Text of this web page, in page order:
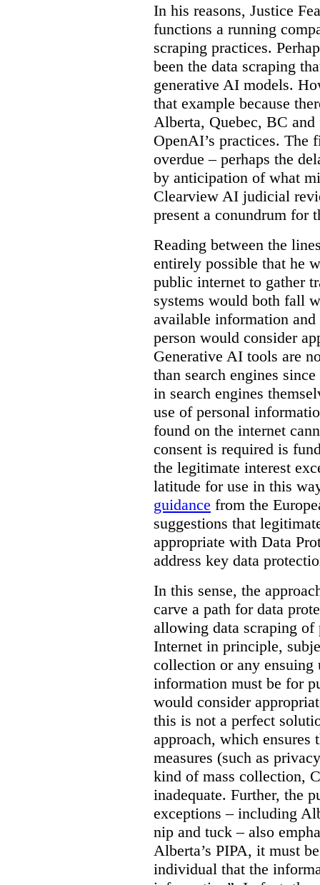
In his reasons, Justice
functions a running
scraping practices.
been the data scraping
generative AI models.
that example because
Alberta, Quebec, BC
OpenAI’s practices. The
overdue – perhaps the
by anticipation of what
Clearview AI judicial
present a conundrum for
Reading between the
entirely possible that he
public internet to gather
systems would both fall
available information and
person would consider
Generative AI tools are
than search engines
in search engines
use of personal
found on the internet
consent is required is
the legitimate interest
latitude for use in this
guidance from the
suggestions that
appropriate with Data
address key data
In this sense, the
carve a path for data
allowing data scraping
Internet in principle,
collection or any ensuing
information must be for
would consider
this is not a perfect
approach, which
measures (such as
kind of mass collection,
inadequate. Further, the
exceptions – including
nip and tuck – also
Alberta’s PIPA, it must
individual that the